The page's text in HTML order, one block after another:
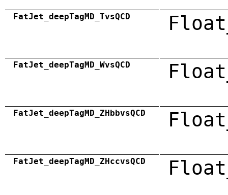
FatJet_deepTagMD_TvsQCD
FatJet_deepTagMD_WvsQCD
FatJet_deepTagMD_ZHbbvsQCD
FatJet_deepTagMD_ZHccvsQCD